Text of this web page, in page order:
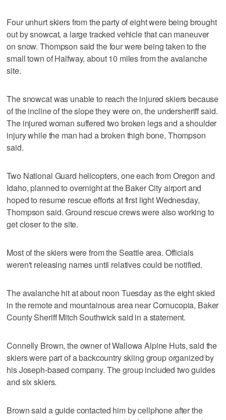
Four unhurt skiers from the party of eight were being brought
out by snowcat, a large tracked vehicle that can maneuver
on snow. Thompson said the four were being taken to the
small town of Halfway, about 10 miles from the avalanche
site.
The snowcat was unable to reach the injured skiers because
of the incline of the slope they were on, the undersheriff said.
The injured woman suffered two broken legs and a shoulder
injury while the man had a broken thigh bone, Thompson
said.
Two National Guard helicopters, one each from Oregon and
Idaho, planned to overnight at the Baker City airport and
hoped to resume rescue efforts at first light Wednesday,
Thompson said. Ground rescue crews were also working to
get closer to the site.
Most of the skiers were from the Seattle area. Officials
weren't releasing names until relatives could be notified.
The avalanche hit at about noon Tuesday as the eight skied
in the remote and mountainous area near Cornucopia, Baker
County Sheriff Mitch Southwick said in a statement.
Connelly Brown, the owner of Wallowa Alpine Huts, said the
skiers were part of a backcountry skiing group organized by
his Joseph-based company. The group included two guides
and six skiers.
Brown said a guide contacted him by cellphone after the